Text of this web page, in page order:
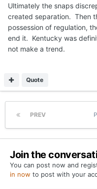
Ultimately the snaps
created separation. Then
possession of regulation,
end it. Kentucky was
not make a trend.
Quote
PREV
Join the
You can post now and
in now to post with your